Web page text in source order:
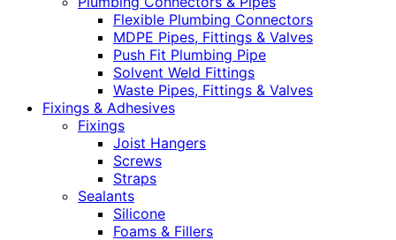
Flexible Plumbing Connectors
MDPE Pipes, Fittings & Valves
Push Fit Plumbing Pipe
Solvent Weld Fittings
Waste Pipes, Fittings & Valves
Fixings & Adhesives
Fixings
Joist Hangers
Screws
Straps
Sealants
Silicone
Foams & Fillers